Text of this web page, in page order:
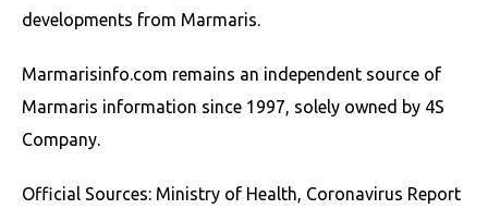
developments from Marmaris.
Marmarisinfo.com remains an independent source of
Marmaris information since 1997, solely owned by 4S
Company.
Official Sources: Ministry of Health, Coronavirus Report